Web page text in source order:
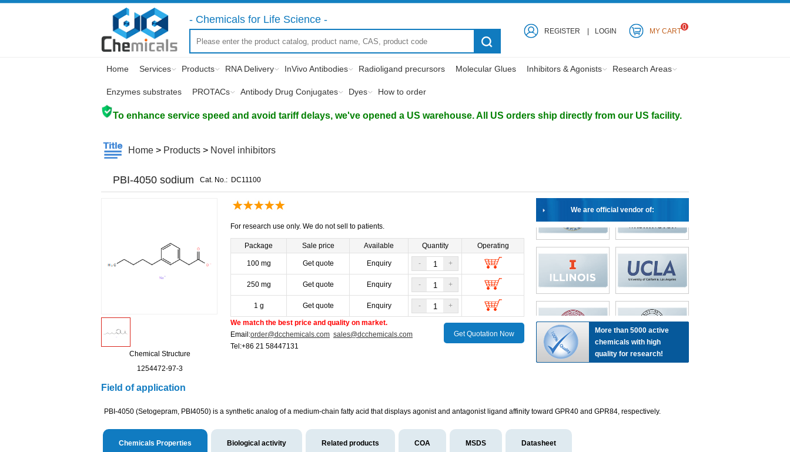
- Chemicals for Life Science -
REGISTER LOGIN MY CART0
Home Services Products RNA Delivery InVivo Antibodies Radioligand precursors Molecular Glues Inhibitors & Agonists Research Areas
Enzymes substrates PROTACs Antibody Drug Conjugates Dyes How to order
To enhance service speed and avoid tariff delays, we've opened a US warehouse. All US orders ship directly from our US facility.
Home > Products > Novel inhibitors
PBI-4050 sodium Cat. No.: DC11100
Chemical Structure
1254472-97-3
For research use only. We do not sell to patients.
Package Sale price Available Quantity Operating
100 mg Get quote Enquiry - +
250 mg Get quote Enquiry - +
1 g Get quote Enquiry - +
We match the best price and quality on market.
Email:order@dcchemicals.com sales@dcchemicals.com
Tel:+86 21 58447131
Get Quotation Now
We are official vendor of:
More than 5000 active
chemicals with high
quality for research!
Field of application
PBI-4050 (Setogepram, PBI4050) is a synthetic analog of a medium-chain fatty acid that displays agonist and antagonist ligand affinity toward GPR40 and GPR84, respectively.
Chemicals Properties Biological activity Related products COA MSDS Datasheet